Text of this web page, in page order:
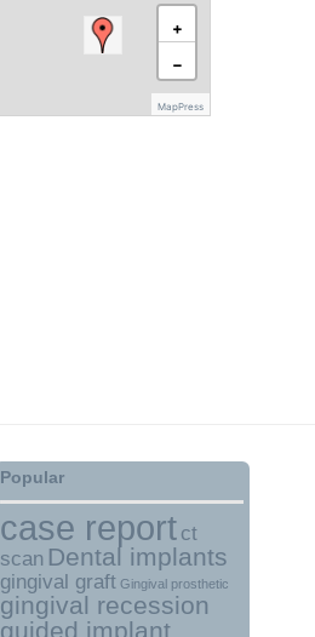
+
−
MapPress
Popular
case report ct
scan Dental implants
gingival graft Gingival prosthetic
gingival recession
guided implant